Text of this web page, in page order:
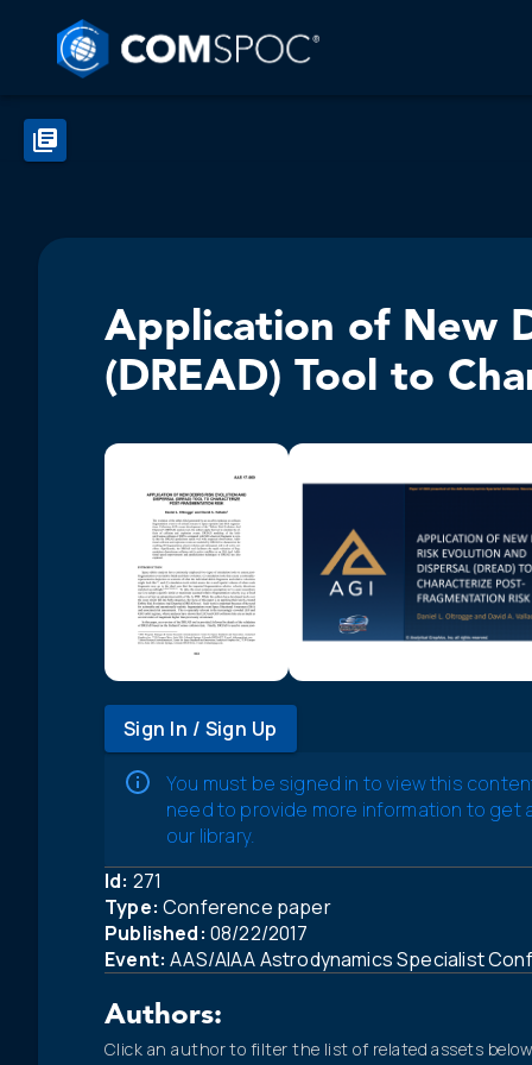
Application of New
(DREAD) Tool to
Sign In / Sign Up
You must be signed in to view this
need to provide more information to get
our library.
Id: 271
Type: Conference paper
Published: 08/22/2017
Event: AAS/AIAA Astrodynamics Specialist
Authors:
Click an author to filter the list of related assets below.